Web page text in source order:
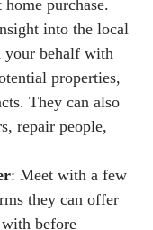
purchase.
into the local
your behalf with
properties,
They can also
repair people,
: Meet with a few
they can offer
before